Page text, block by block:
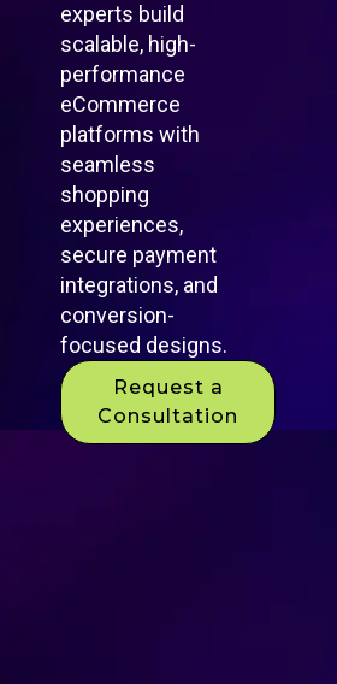
experts build
scalable, high-
performance
eCommerce
platforms with
seamless
shopping
experiences,
secure payment
integrations, and
conversion-
focused designs.
Request a
Consultation